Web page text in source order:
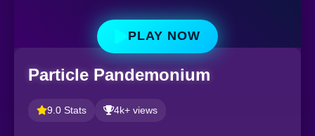
PLAY NOW
Particle Pandemonium
9.0 Stats 4k+ views